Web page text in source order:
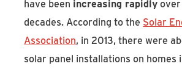
have been increasing rapidly
decades. According to the Solar
Association, in 2013, there were
solar panel installations on homes